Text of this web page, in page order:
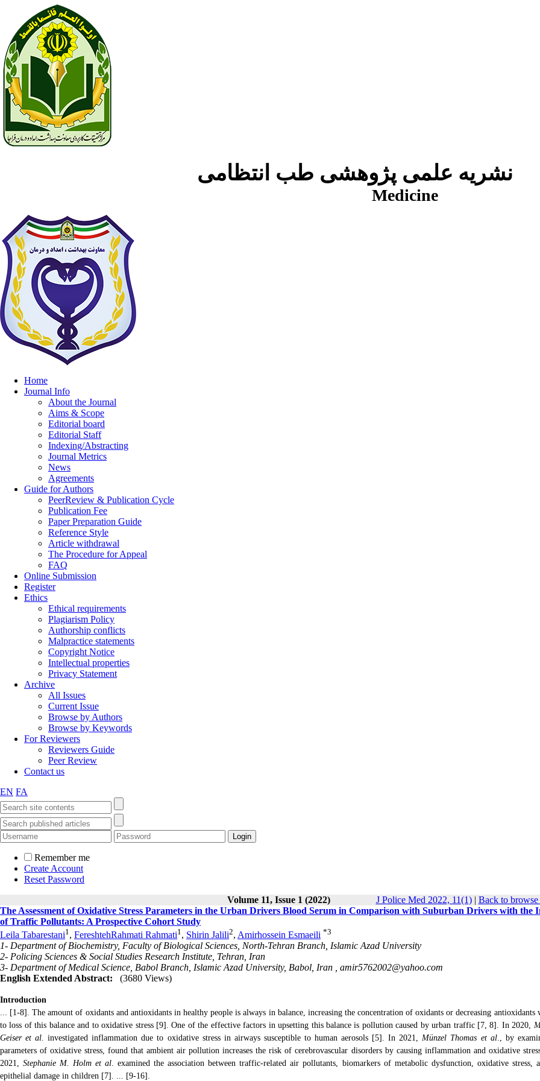
Medicine
Home
Journal Info
About the Journal
Aims & Scope
Editorial board
Editorial Staff
Indexing/Abstracting
Journal Metrics
News
Agreements
Guide for Authors
PeerReview & Publication Cycle
Publication Fee
Paper Preparation Guide
Reference Style
Article withdrawal
The Procedure for Appeal
FAQ
Online Submission
Register
Ethics
Ethical requirements
Plagiarism Policy
Authorship conflicts
Malpractice statements
Copyright Notice
Intellectual properties
Privacy Statement
Archive
All Issues
Current Issue
Browse by Authors
Browse by Keywords
For Reviewers
Reviewers Guide
Peer Review
Contact us
EN FA
Remember me
Create Account
Reset Password
Volume 11, Issue 1 (2022)
J Police Med 2022, 11(1)| Back to browse
The Assessment of Oxidative Stress Parameters in the Urban Drivers Blood Serum in Comparison with Suburban Drivers with the
of Traffic Pollutants: A Prospective Cohort Study
Leila Tabarestani1, FereshtehRahmati Rahmati1, Shirin Jalili2, Amirhossein Esmaeili *3
1- Department of Biochemistry, Faculty of Biological Sciences, North-Tehran Branch, Islamic Azad University
2- Policing Sciences & Social Studies Research Institute, Tehran, Iran
3- Department of Medical Science, Babol Branch, Islamic Azad University, Babol, Iran , amir5762002@yahoo.com
English Extended Abstract:
(3680 Views)
Introduction
... [1-8]. The amount of oxidants and antioxidants in healthy people is always in balance, increasing the concentration of oxidants or decreasing antioxidants
to loss of this balance and to oxidative stress [9]. One of the effective factors in upsetting this balance is pollution caused by urban traffic [7, 8]. In 2020,
Geiser et al. investigated inflammation due to oxidative stress in airways susceptible to human aerosols [5]. In 2021,Münzel Thomas et al., by
parameters of oxidative stress, found that ambient air pollution increases the risk of cerebrovascular disorders by causing inflammation and oxidative
2021,Stephanie M. Holm et al. examined the association between traffic-related air pollutants, biomarkers of metabolic dysfunction, oxidative stress,
epithelial damage in children [7]. ... [9-16].